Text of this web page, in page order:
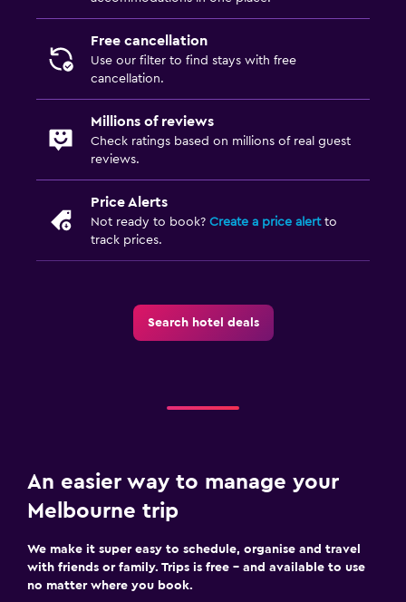
Free cancellation
Use our filter to find stays with free
cancellation.
Millions of reviews
Check ratings based on millions of real guest
reviews.
Price Alerts
Not ready to book? Create a price alertto
track prices.
Search hotel deals
An easier way to manage your
Melbourne trip
We make it super easy to schedule, organise and travel
with friends or family. Trips is free – and available to use
no matter where you book.